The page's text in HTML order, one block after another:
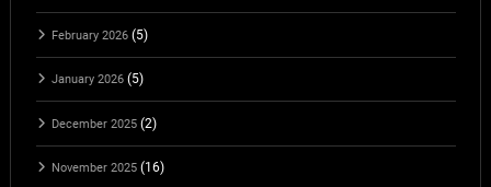
February 2026(5)
January 2026(5)
December 2025(2)
November 2025(16)